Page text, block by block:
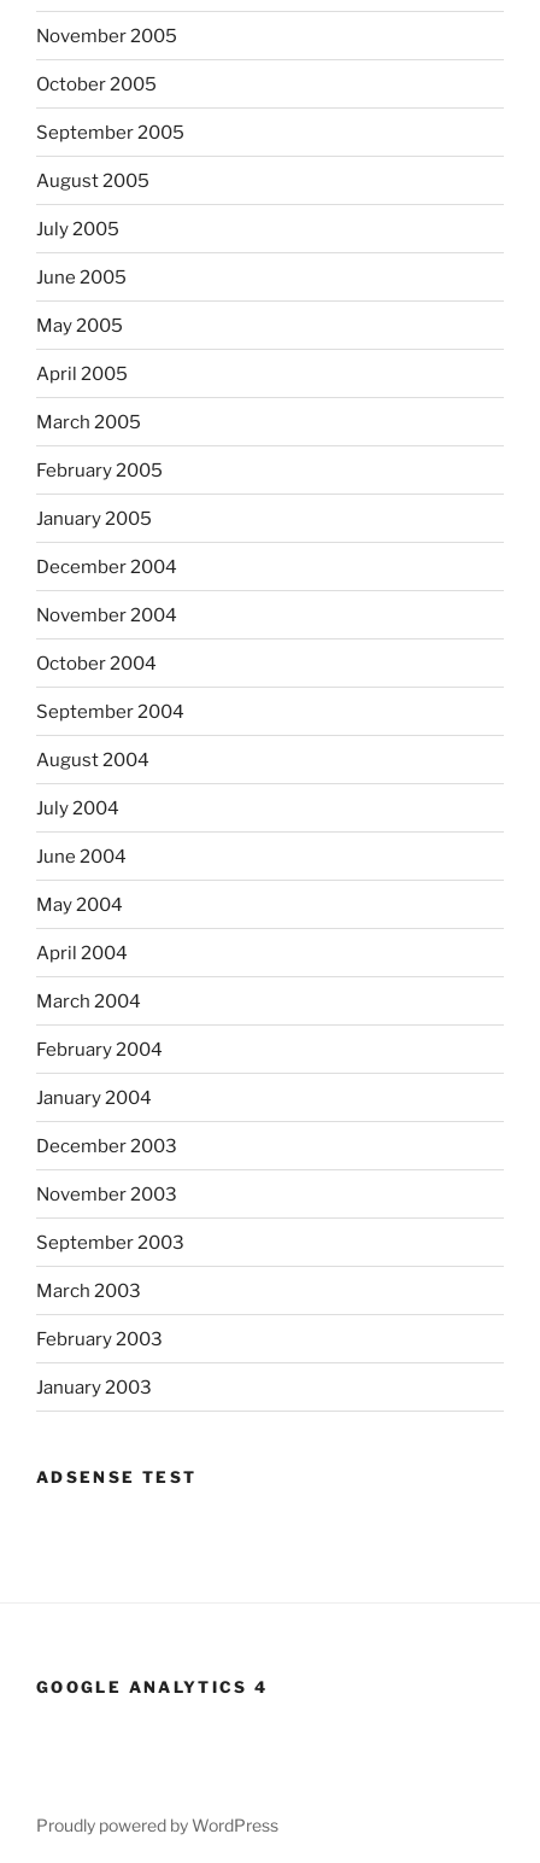
November 2005
October 2005
September 2005
August 2005
July 2005
June 2005
May 2005
April 2005
March 2005
February 2005
January 2005
December 2004
November 2004
October 2004
September 2004
August 2004
July 2004
June 2004
May 2004
April 2004
March 2004
February 2004
January 2004
December 2003
November 2003
September 2003
March 2003
February 2003
January 2003
ADSENSE TEST
GOOGLE ANALYTICS 4
Proudly powered by WordPress